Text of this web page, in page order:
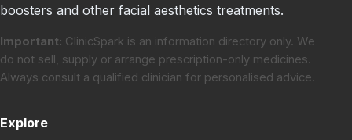
boosters and other facial aesthetics treatments.
Important: ClinicSpark is an information directory only. We
do not sell, supply or arrange prescription-only medicines.
Always consult a qualified clinician for personalised advice.
Explore